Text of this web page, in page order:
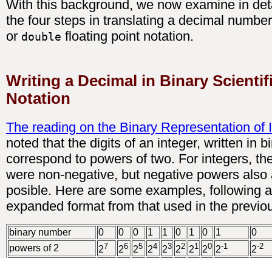
With this background, we now examine in
the four steps in translating a decimal
or double floating point notation.
Writing a Decimal in Binary
Notation
The reading on the Binary Representation of
noted that the digits of an integer, written in
correspond to powers of two. For integers,
were non-negative, but negative powers also
posible. Here are some examples, following
expanded format from that used in the
binary number 0 0 0 1 1 0 1 0 1
0
powers of 2
27 26 25 24 23 22 21 20 2-1 2-2